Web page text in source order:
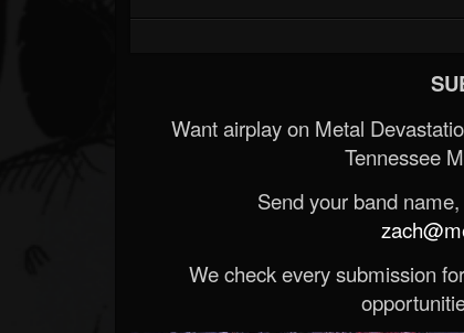
Want airplay on Metal
Tennessee
Send your band
We check every submission